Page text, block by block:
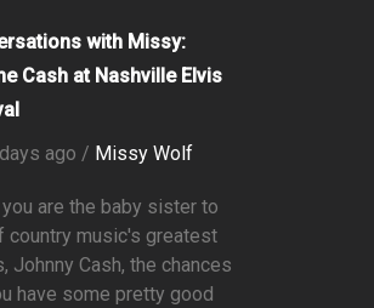
with Missy:
Cash at Nashville Elvis
ago / Missy Wolf
you are the baby sister to
country music's greatest
Johnny Cash, the chances
have some pretty good